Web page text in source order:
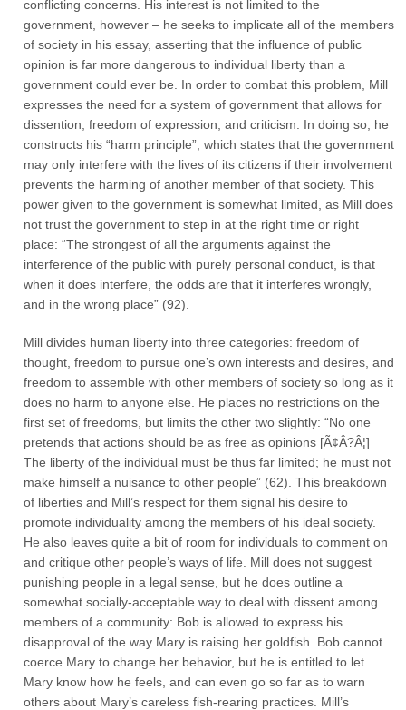
conflicting concerns. His interest is not limited to the
government, however – he seeks to implicate all of the members
of society in his essay, asserting that the influence of public
opinion is far more dangerous to individual liberty than a
government could ever be. In order to combat this problem, Mill
expresses the need for a system of government that allows for
dissention, freedom of expression, and criticism. In doing so, he
constructs his “harm principle”, which states that the government
may only interfere with the lives of its citizens if their involvement
prevents the harming of another member of that society. This
power given to the government is somewhat limited, as Mill does
not trust the government to step in at the right time or right
place: “The strongest of all the arguments against the
interference of the public with purely personal conduct, is that
when it does interfere, the odds are that it interferes wrongly,
and in the wrong place” (92).
Mill divides human liberty into three categories: freedom of
thought, freedom to pursue one’s own interests and desires, and
freedom to assemble with other members of society so long as it
does no harm to anyone else. He places no restrictions on the
first set of freedoms, but limits the other two slightly: “No one
pretends that actions should be as free as opinions [Ã¢Â?Â¦]
The liberty of the individual must be thus far limited; he must not
make himself a nuisance to other people” (62). This breakdown
of liberties and Mill’s respect for them signal his desire to
promote individuality among the members of his ideal society.
He also leaves quite a bit of room for individuals to comment on
and critique other people’s ways of life. Mill does not suggest
punishing people in a legal sense, but he does outline a
somewhat socially-acceptable way to deal with dissent among
members of a community: Bob is allowed to express his
disapproval of the way Mary is raising her goldfish. Bob cannot
coerce Mary to change her behavior, but he is entitled to let
Mary know how he feels, and can even go so far as to warn
others about Mary’s careless fish-rearing practices. Mill’s